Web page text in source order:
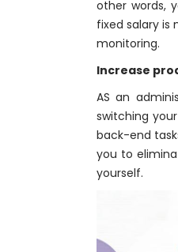
other words,
fixed salary is
monitoring.
Increase
AS an
switching
back-end
you to
yourself.